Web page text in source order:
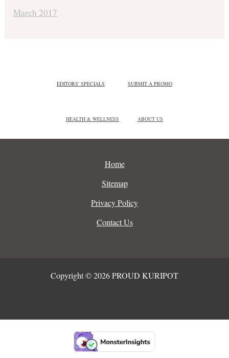
March 2017
EDITORS' SPECIALS SUBMIT A PROMO
HEALTH & WELLNESS ABOUT US
Home
Sitemap
Privacy Policy
Contact Us
Copyright © 2026 PROUD KURIPOT